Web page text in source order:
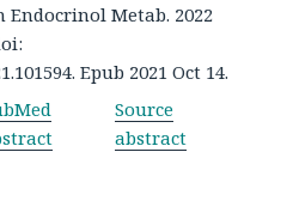
Endocrinol Metab. 2022
Epub 2021 Oct 14.
Source
abstract